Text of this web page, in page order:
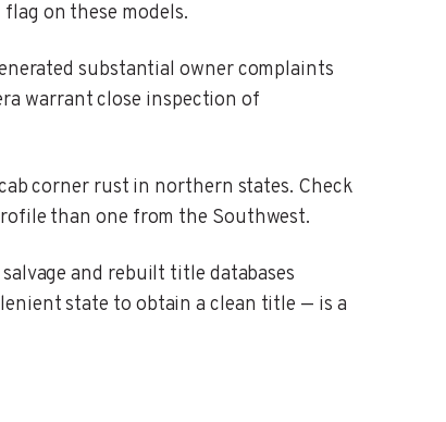
on these models.
substantial owner complaints
warrant close inspection of
corner rust in northern states. Check
than one from the Southwest.
and rebuilt title databases
state to obtain a clean title — is a